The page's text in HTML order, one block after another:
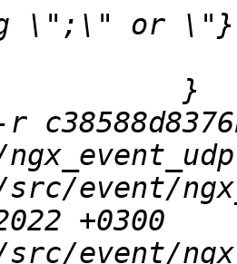
event/
event/